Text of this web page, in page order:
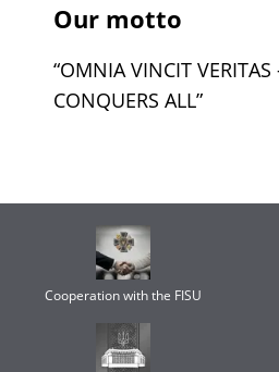
Our motto
“OMNIA VINCIT VERITAS
CONQUERS ALL”
Cooperation with the FISU